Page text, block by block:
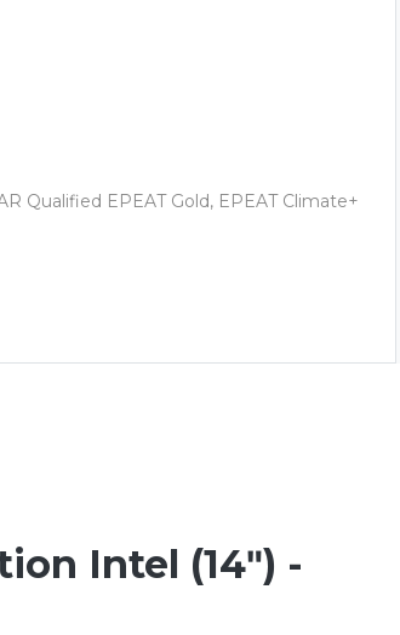
Qualified EPEAT Gold, EPEAT Climate+
Intel (14ʺ) -